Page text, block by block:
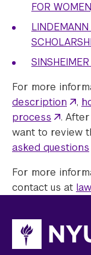
FOR
For more
description
,
process
.
want to review
asked questions
For more
contact us at